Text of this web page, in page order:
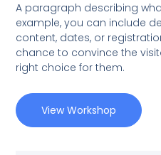
A paragraph describing
example, you can include
content, dates, or
chance to convince the
right choice for them.
View Workshop